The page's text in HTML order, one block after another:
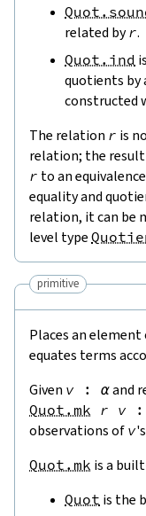
related byr.
Quot.ind
quotients by
constructed
The relation r is
relation; the
r to an
equality and
relation, it can be
level type
primitive
Places an
equates terms
Given v : αand
Quot.mk r v :
observations of v
Quot.mk is a
Quot is the